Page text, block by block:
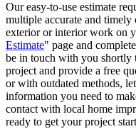
Our easy-to-use estimate
multiple accurate and
exterior or interior work on
Estimate" page and
be in touch with you shortly
project and provide a free
or with outdated methods,
information you need to
contact with local home
ready to get your project